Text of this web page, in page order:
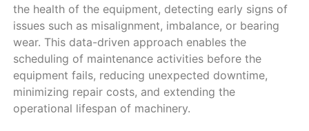
the health of the equipment, detecting early signs of
issues such as misalignment, imbalance, or bearing
wear. This data-driven approach enables the
scheduling of maintenance activities before the
equipment fails, reducing unexpected downtime,
minimizing repair costs, and extending the
operational lifespan of machinery.